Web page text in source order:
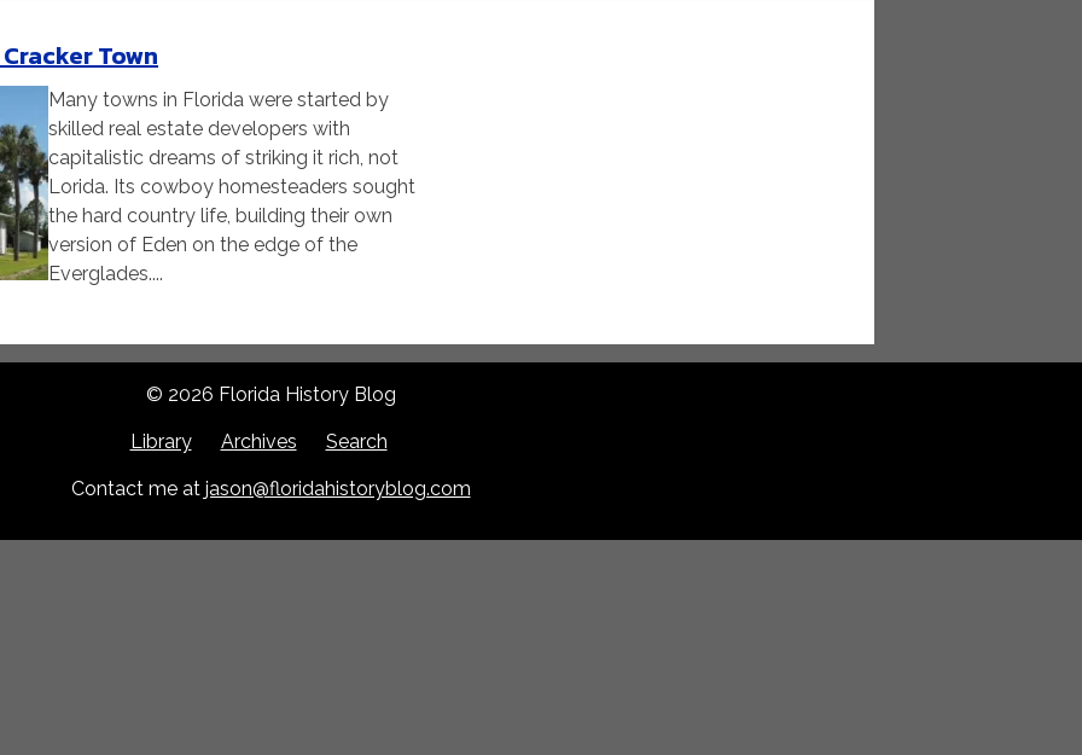
Town
Many towns in Florida were started by
skilled real estate developers with
capitalistic dreams of striking it rich, not
Lorida. Its cowboy homesteaders sought
the hard country life, building their own
version of Eden on the edge of the
Everglades....
© 2026 Florida History Blog
Library Archives Search
Contact me at jason@floridahistoryblog.com